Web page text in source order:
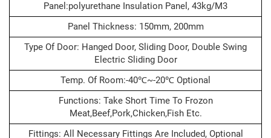
Panel:polyurethane Insulation Panel, 43kg/m3
Panel Thickness: 150mm, 200mm
Type Of Door: Hanged Door, Sliding Door, Double Swing
Electric Sliding Door
Temp. Of Room:-40℃~-20℃ Optional
Functions: Take Short Time To Frozon
Meat,beef,pork,chicken,fish Etc.
Fittings: All Necessary Fittings Are Included, Optional